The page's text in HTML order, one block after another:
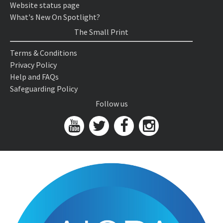
Website status page
What's New On Spotlight?
The Small Print
Terms & Conditions
Privacy Policy
Help and FAQs
Safeguarding Policy
Follow us